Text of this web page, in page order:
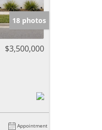
18 photos
$3,500,000
Appointment